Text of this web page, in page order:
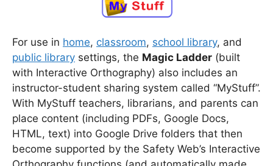
For use in home, classroom, school library, and
public library settings, the Magic Ladder (built
with Interactive Orthography) also includes an
instructor-student sharing system called “MyStuff”.
With MyStuff teachers, librarians, and parents can
place content (including PDFs, Google Docs,
HTML, text) into Google Drive folders that then
become supported by the Safety Web’s Interactive